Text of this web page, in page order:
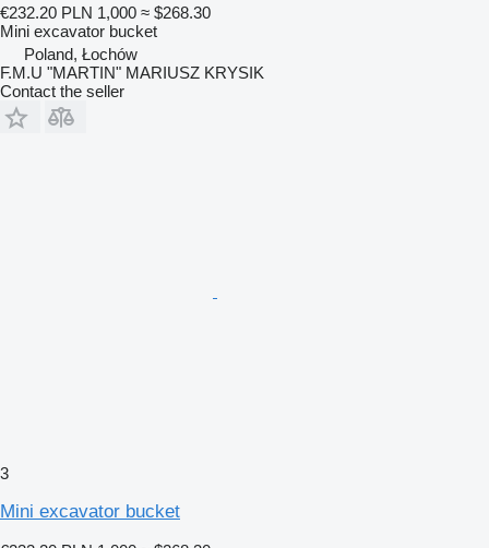
€232.20 PLN 1,000 ≈ $268.30
Mini excavator bucket
Poland, Łochów
F.M.U "MARTIN" MARIUSZ KRYSIK
Contact the seller
3
Mini excavator bucket